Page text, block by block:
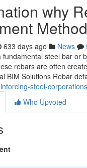
why
Method
633 days ago News
fundamental steel bar or
rebars are often
BIM Solutions Rebar
steel-corporations
Who Upvoted